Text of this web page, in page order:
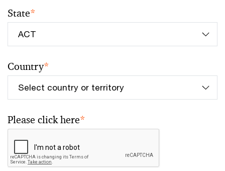
State*
Country*
Please click here*